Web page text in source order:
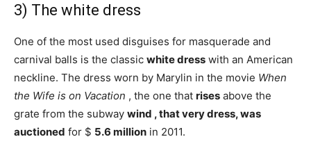
3) The white dress
One of the most used disguises for masquerade and
carnival balls is the classic white dress with an American
neckline. The dress worn by Marylin in the movie When
the Wife is on Vacation , the one that rises above the
grate from the subway wind , that very dress, was
auctioned for $ 5.6 million in 2011.